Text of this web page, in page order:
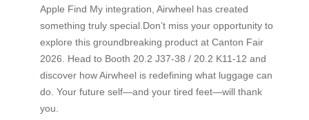
Apple Find My integration, Airwheel has created
something truly special.Don’t miss your opportunity to
explore this groundbreaking product at Canton Fair
2026. Head to Booth 20.2 J37-38 / 20.2 K11-12 and
discover how Airwheel is redefining what luggage can
do. Your future self—and your tired feet—will thank
you.